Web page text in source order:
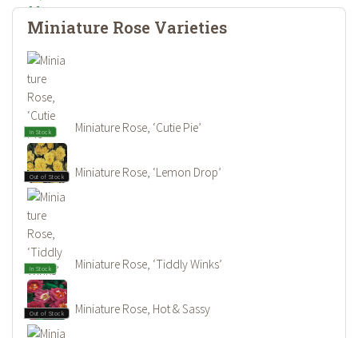
Miniature Rose Varieties
In Stock Miniature Rose, ‘Cutie Pie’
Out of Stock Miniature Rose, ‘Lemon Drop’
In Stock Miniature Rose, ‘Tiddly Winks’
Out of Stock Miniature Rose, Hot & Sassy